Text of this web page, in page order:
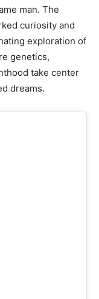
man. The
curiosity and
exploration of
genetics,
take center
dreams.